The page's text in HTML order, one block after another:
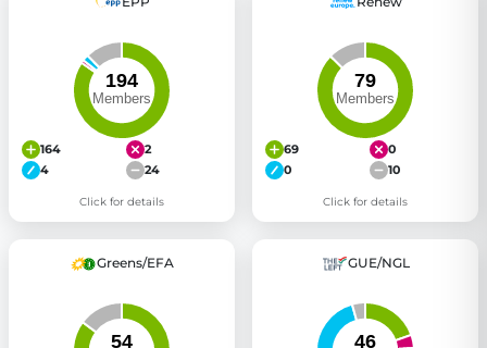
164
2
4
24
Click for details
69
0
0
10
Click for details
Greens/EFA GUE/NGL